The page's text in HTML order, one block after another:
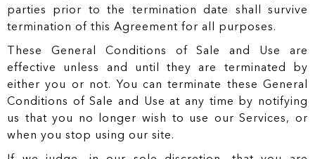
parties prior to the termination date shall survive
termination of this Agreement for all purposes.
These General Conditions of Sale and Use are
effective unless and until they are terminated by
either you or not. You can terminate these General
Conditions of Sale and Use at any time by notifying
us that you no longer wish to use our Services, or
when you stop using our site.